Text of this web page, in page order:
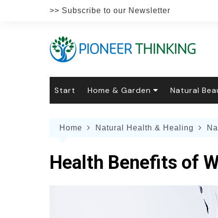
>> Subscribe to our Newsletter
Start Home & Garden
Herbs
The Natural Home
Weddings
Natural
Natural
Face &
Botanical
Home Natural Health & Healing
Health Benefits of